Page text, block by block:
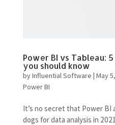
Power BI vs Tableau:
you should know
byInfluential Software | May
Power BI
It’s no secret that Power BI
dogs for data analysis in